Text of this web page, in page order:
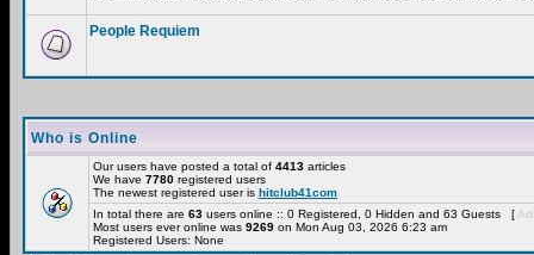
People Requiem
Who is Online
Our users have posted a total of 4413 articles
We have 7780 registered users
The newest registered user is hitclub41com
In total there are 63 users online :: 0 Registered, 0 Hidden and 63 Guests [
Most users ever online was 9269 on Mon Aug 03, 2026 6:23 am
Registered Users: None